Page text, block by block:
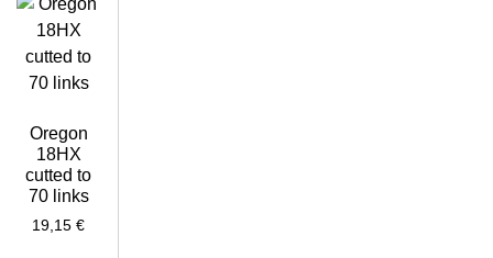
Oregon
18HX
cutted to
70 links
19,15€